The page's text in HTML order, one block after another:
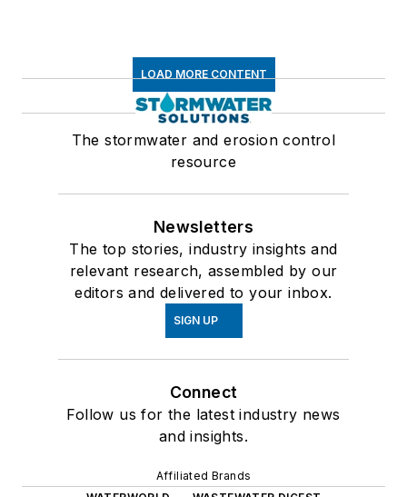
LOAD MORE CONTENT
The stormwater and erosion control
resource
Newsletters
The top stories, industry insights and
relevant research, assembled by our
editors and delivered to your inbox.
SIGN UP
Connect
Follow us for the latest industry news
and insights.
Affiliated Brands